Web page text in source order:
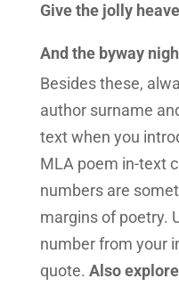
Give the jolly
And the byway
Besides these,
author surname
text when you
MLA poem in-text
numbers are
margins of poetry.
number from your
quote. Also